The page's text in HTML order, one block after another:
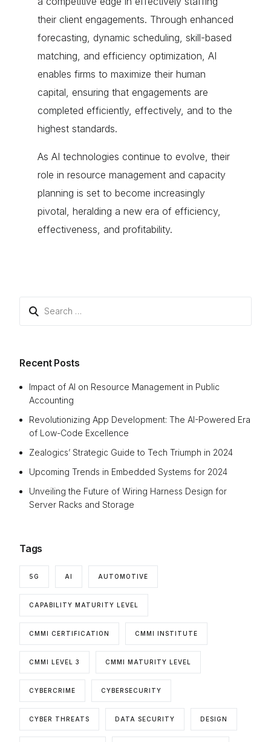
their client engagements. Through enhanced
forecasting, dynamic scheduling, skill-based
matching, and efficiency optimization, AI
enables firms to maximize their human
capital, ensuring that engagements are
completed efficiently, effectively, and to the
highest standards.
As AI technologies continue to evolve, their
role in resource management and capacity
planning is set to become increasingly
pivotal, heralding a new era of efficiency,
effectiveness, and profitability.
Recent Posts
Impact of AI on Resource Management in Public
Accounting
Revolutionizing App Development: The AI-Powered Era
of Low-Code Excellence
Zealogics’ Strategic Guide to Tech Triumph in 2024
Upcoming Trends in Embedded Systems for 2024
Unveiling the Future of Wiring Harness Design for
Server Racks and Storage
Tags
5G AI AUTOMOTIVE
CAPABILITY MATURITY LEVEL
CMMI CERTIFICATION CMMI INSTITUTE
CMMI LEVEL 3 CMMI MATURITY LEVEL
CYBERCRIME CYBERSECURITY
CYBER THREATS DATA SECURITY DESIGN